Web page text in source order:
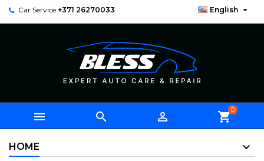
Car Service +371 26270033 English 
   shopping_cart0
HOME